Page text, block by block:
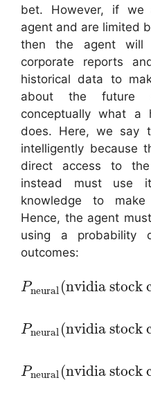
bet. However, if we
agent and are limited
then the agent will
corporate reports
historical data to
about the future
conceptually what a
does. Here, we say
intelligently because
direct access to
instead must use
knowledge to make
Hence, the agent
using a probability
outcomes:
Pneural (nvidia stock
Pneural (nvidia stock
Pneural (nvidia stock